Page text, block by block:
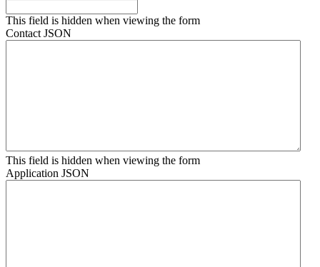
This field is hidden when viewing the form
Contact JSON
This field is hidden when viewing the form
Application JSON